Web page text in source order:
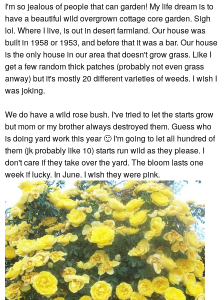
I'm so jealous of people that can garden! My life dream is to
have a beautiful wild overgrown cottage core garden. Sigh
lol. Where I live, is out in desert farmland. Our house was
built in 1958 or 1953, and before that it was a bar. Our house
is the only house in our area that doesn't grow grass. Like I
get a few random thick patches (probably not even grass
anway) but it's mostly 20 different varieties of weeds. I wish I
was joking.
We do have a wild rose bush. I've tried to let the starts grow
but mom or my brother always destroyed them. Guess who
is doing yard work this year🙂 I'm going to let all hundred of
them (jk probably like 10) starts run wild as they please. I
don't care if they take over the yard. The bloom lasts one
week if lucky. In June. I wish they were pink.